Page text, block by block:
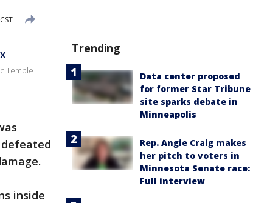
Temple
inside
Trending
Data center proposed
for former Star Tribune
site sparks debate in
Minneapolis
Rep. Angie Craig makes
her pitch to voters in
Minnesota Senate race:
Full interview